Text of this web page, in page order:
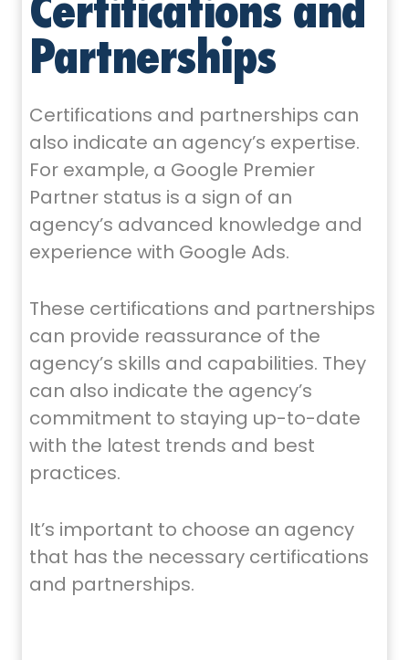
Partnerships
Certifications and partnerships can
also indicate an agency’s expertise.
For example, a Google Premier
Partner status is a sign of an
agency’s advanced knowledge and
experience with Google Ads.
These certifications and partnerships
can provide reassurance of the
agency’s skills and capabilities. They
can also indicate the agency’s
commitment to staying up-to-date
with the latest trends and best
practices.
It’s important to choose an agency
that has the necessary certifications
and partnerships.